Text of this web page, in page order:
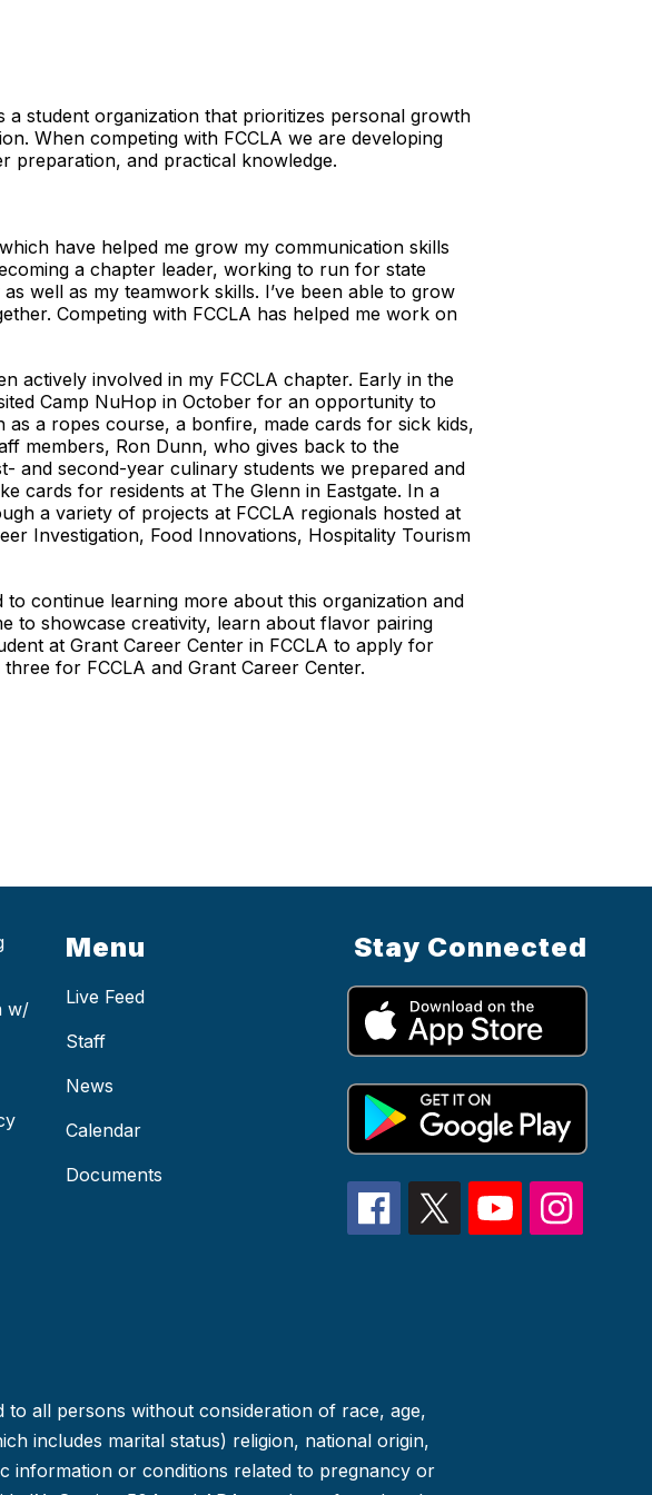
a student organization that prioritizes personal growth
When competing with FCCLA we are developing
preparation, and practical knowledge.
have helped me grow my communication skills
a chapter leader, working to run for state
well as my teamwork skills. I’ve been able to grow
Competing with FCCLA has helped me work on
actively involved in my FCCLA chapter. Early in the
Camp NuHop in October for an opportunity to
a ropes course, a bonfire, made cards for sick kids,
members, Ron Dunn, who gives back to the
and second-year culinary students we prepared and
cards for residents at The Glenn in Eastgate. In a
a variety of projects at FCCLA regionals hosted at
Investigation, Food Innovations, Hospitality Tourism
continue learning more about this organization and
to showcase creativity, learn about flavor pairing
at Grant Career Center in FCCLA to apply for
for FCCLA and Grant Career Center.
w/
Menu
Live Feed
Staff
News
Calendar
Documents
Stay Connected
all persons without consideration of race, age,
includes marital status) religion, national origin,
information or conditions related to pregnancy or